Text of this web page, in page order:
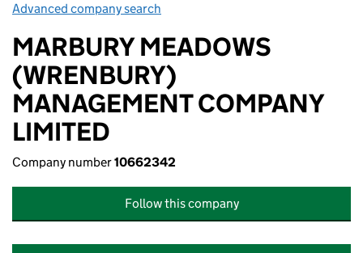
Advanced company search
MARBURY MEADOWS
(WRENBURY)
MANAGEMENT COMPANY
LIMITED
Company number10662342
Follow this company